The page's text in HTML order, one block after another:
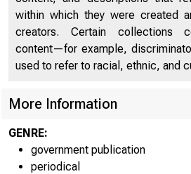
within which they were created
creators. Certain collections
content—for example,
used to refer to racial, ethnic, and
More Information
GENRE:
government publication
periodical